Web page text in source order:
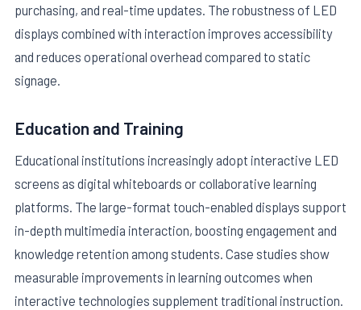
purchasing, and real-time updates. The robustness of LED
displays combined with interaction improves accessibility
and reduces operational overhead compared to static
signage.
Education and Training
Educational institutions increasingly adopt interactive LED
screens as digital whiteboards or collaborative learning
platforms. The large-format touch-enabled displays support
in-depth multimedia interaction, boosting engagement and
knowledge retention among students. Case studies show
measurable improvements in learning outcomes when
interactive technologies supplement traditional instruction.